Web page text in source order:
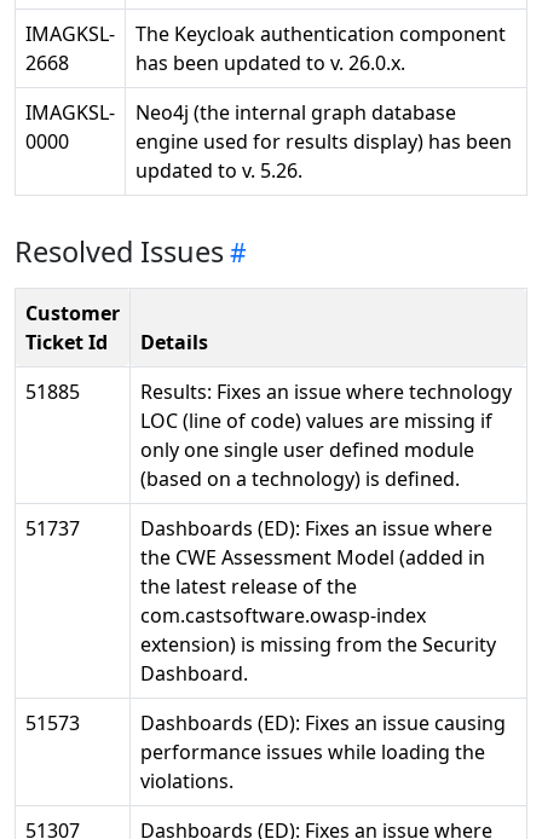
IMAGKSL-
2668
The Keycloak authentication component
has been updated to v. 26.0.x.
IMAGKSL-
0000
Neo4j (the internal graph database
engine used for results display) has been
updated to v. 5.26.
Resolved Issues
Customer
Ticket Id
Details
51885
Results: Fixes an issue where technology
LOC (line of code) values are missing if
only one single user defined module
(based on a technology) is defined.
51737
Dashboards (ED): Fixes an issue where
the CWE Assessment Model (added in
the latest release of the
com.castsoftware.owasp-index
extension) is missing from the Security
Dashboard.
51573
Dashboards (ED): Fixes an issue causing
performance issues while loading the
violations.
51307
Dashboards (ED): Fixes an issue where